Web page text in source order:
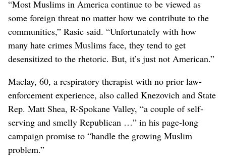
“Most Muslims in America continue to be viewed as
some foreign threat no matter how we contribute to the
communities,” Rasic said. “Unfortunately with how
many hate crimes Muslims face, they tend to get
desensitized to the rhetoric. But, it’s just not American.”
Maclay, 60, a respiratory therapist with no prior law-
enforcement experience, also called Knezovich and State
Rep. Matt Shea, R-Spokane Valley, “a couple of self-
serving and smelly Republican …” in his page-long
campaign promise to “handle the growing Muslim
problem.”